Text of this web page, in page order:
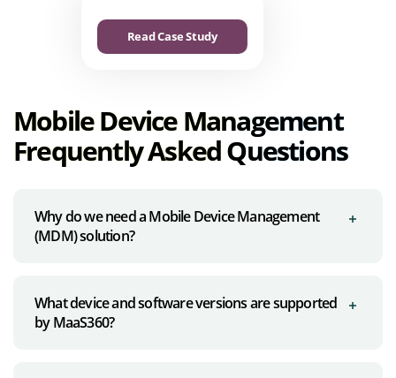
Read Case Study
Mobile Device Management
Frequently Asked Questions
Why do we need a Mobile Device Management
(MDM) solution?
What device and software versions are supported
by MaaS360?